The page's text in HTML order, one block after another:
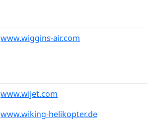
www.wiggins-air.com
www.wijet.com
www.wiking-helikopter.de